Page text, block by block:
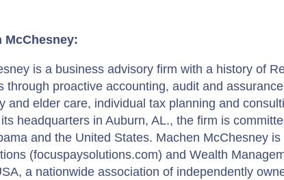
McChesney:
is a business advisory firm with a history of
through proactive accounting, audit and
and elder care, individual tax planning and
headquarters in Auburn, AL., the firm is
and the United States. Machen McChesney
(focuspaysolutions.com) and Wealth
a nationwide association of independently